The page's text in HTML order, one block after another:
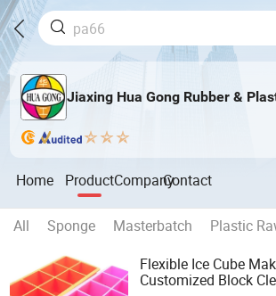
Jiaxing Hua Gong Rubber &
Home ProductCompanyContact
All Sponge Masterbatch Plastic
Flexible Ice Cube
Customized Block